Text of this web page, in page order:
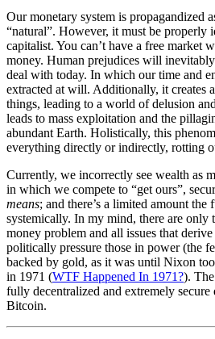
Our monetary system is propagandized
“natural”. However, it must be properly
capitalist. You can’t have a free market
money. Human prejudices will
deal with today. In which our time and
extracted at will. Additionally, it creates
things, leading to a world of delusion
leads to mass exploitation and the
abundant Earth. Holistically, this
everything directly or indirectly, rotting
Currently, we incorrectly see wealth as
in which we compete to “get ours”,
means; and there’s a limited amount
systemically. In my mind, there are only
money problem and all issues that
politically pressure those in power (the
backed by gold, as it was until Nixon
in 1971 (WTF Happened In 1971?).
fully decentralized and extremely
Bitcoin.